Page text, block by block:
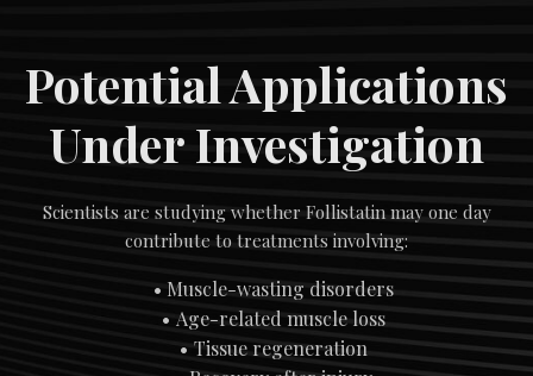
Potential Applications
Under Investigation
Scientists are studying whether Follistatin may one day
contribute to treatments involving:
Muscle-wasting disorders
Age-related muscle loss
Tissue regeneration